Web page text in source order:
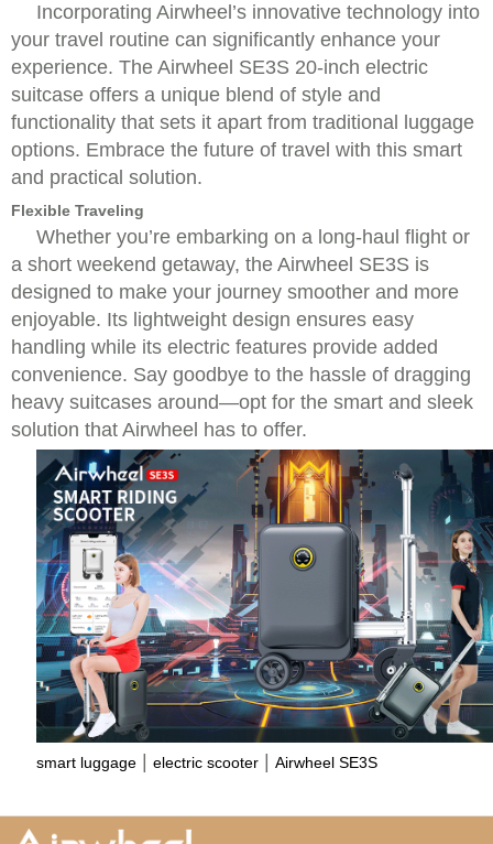
Incorporating Airwheel’s innovative technology into
your travel routine can significantly enhance your
experience. The Airwheel SE3S 20-inch electric
suitcase offers a unique blend of style and
functionality that sets it apart from traditional luggage
options. Embrace the future of travel with this smart
and practical solution.
Flexible Traveling
Whether you’re embarking on a long-haul flight or
a short weekend getaway, the Airwheel SE3S is
designed to make your journey smoother and more
enjoyable. Its lightweight design ensures easy
handling while its electric features provide added
convenience. Say goodbye to the hassle of dragging
heavy suitcases around—opt for the smart and sleek
solution that Airwheel has to offer.
smart luggage | electric scooter | Airwheel SE3S